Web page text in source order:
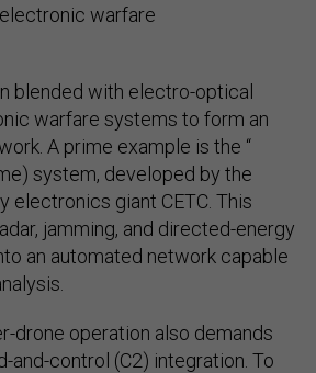
warfare
blended with electro-optical
warfare systems to form an
A prime example is the “
system, developed by the
electronics giant CETC. This
jamming, and directed-energy
an automated network capable
drone operation also demands
and-control (C2) integration. To